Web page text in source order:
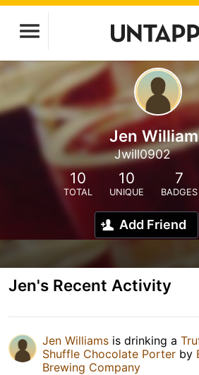
Jen
Jwill0902
10
TOTAL
10
UNIQUE
7
BADGES
Add Friend
Jen's Recent Activity
Jen Williams is drinking a
Shuffle Chocolate Porter by
Brewing Company